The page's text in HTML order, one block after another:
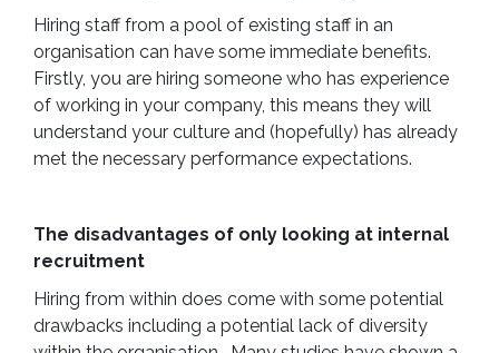
Hiring staff from a pool of existing staff in an
organisation can have some immediate benefits.
Firstly, you are hiring someone who has experience
of working in your company, this means they will
understand your culture and (hopefully) has already
met the necessary performance expectations.
The disadvantages of only looking at internal
recruitment
Hiring from within does come with some potential
drawbacks including a potential lack of diversity